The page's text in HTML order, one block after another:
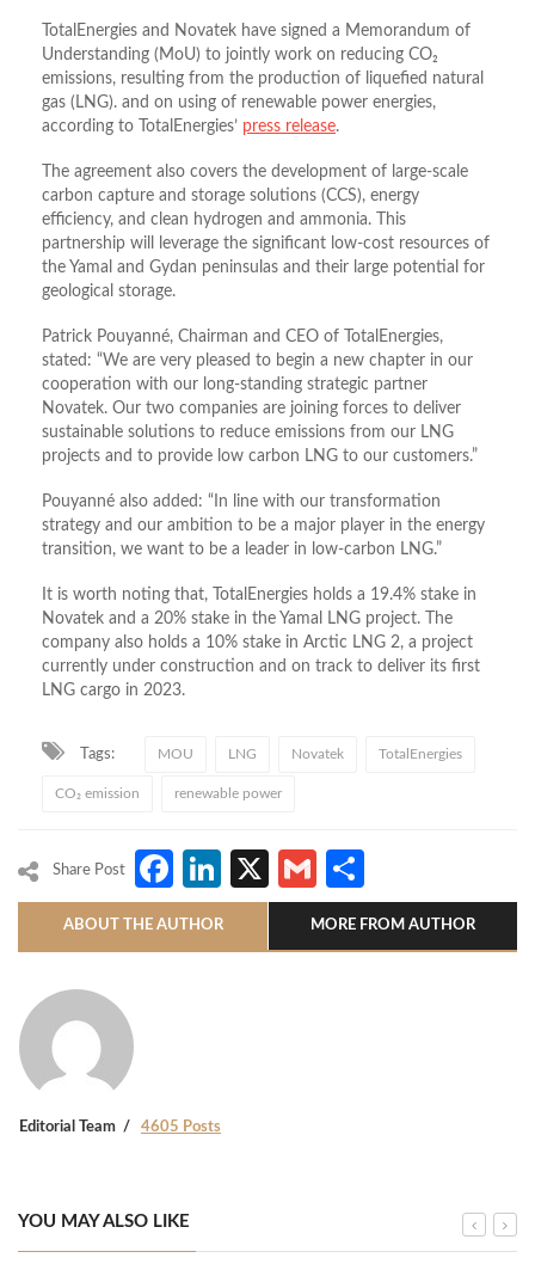
TotalEnergies and Novatek have signed a Memorandum of
Understanding (MoU) to jointly work on reducing CO₂
emissions, resulting from the production of liquefied natural
gas (LNG). and on using of renewable power energies,
according to TotalEnergies’ press release.
The agreement also covers the development of large-scale
carbon capture and storage solutions (CCS), energy
efficiency, and clean hydrogen and ammonia. This
partnership will leverage the significant low-cost resources of
the Yamal and Gydan peninsulas and their large potential for
geological storage.
Patrick Pouyanné, Chairman and CEO of TotalEnergies,
stated: “We are very pleased to begin a new chapter in our
cooperation with our long-standing strategic partner
Novatek. Our two companies are joining forces to deliver
sustainable solutions to reduce emissions from our LNG
projects and to provide low carbon LNG to our customers.”
Pouyanné also added: “In line with our transformation
strategy and our ambition to be a major player in the energy
transition, we want to be a leader in low-carbon LNG.”
It is worth noting that, TotalEnergies holds a 19.4% stake in
Novatek and a 20% stake in the Yamal LNG project. The
company also holds a 10% stake in Arctic LNG 2, a project
currently under construction and on track to deliver its first
LNG cargo in 2023.
Tags: MOU LNG Novatek TotalEnergies
CO₂ emission renewable power
Share Post Facebook
LinkedIn
X Gmail
ABOUT THE AUTHOR MORE FROM AUTHOR
Editorial Team 4605 Posts
YOU MAY ALSO LIKE